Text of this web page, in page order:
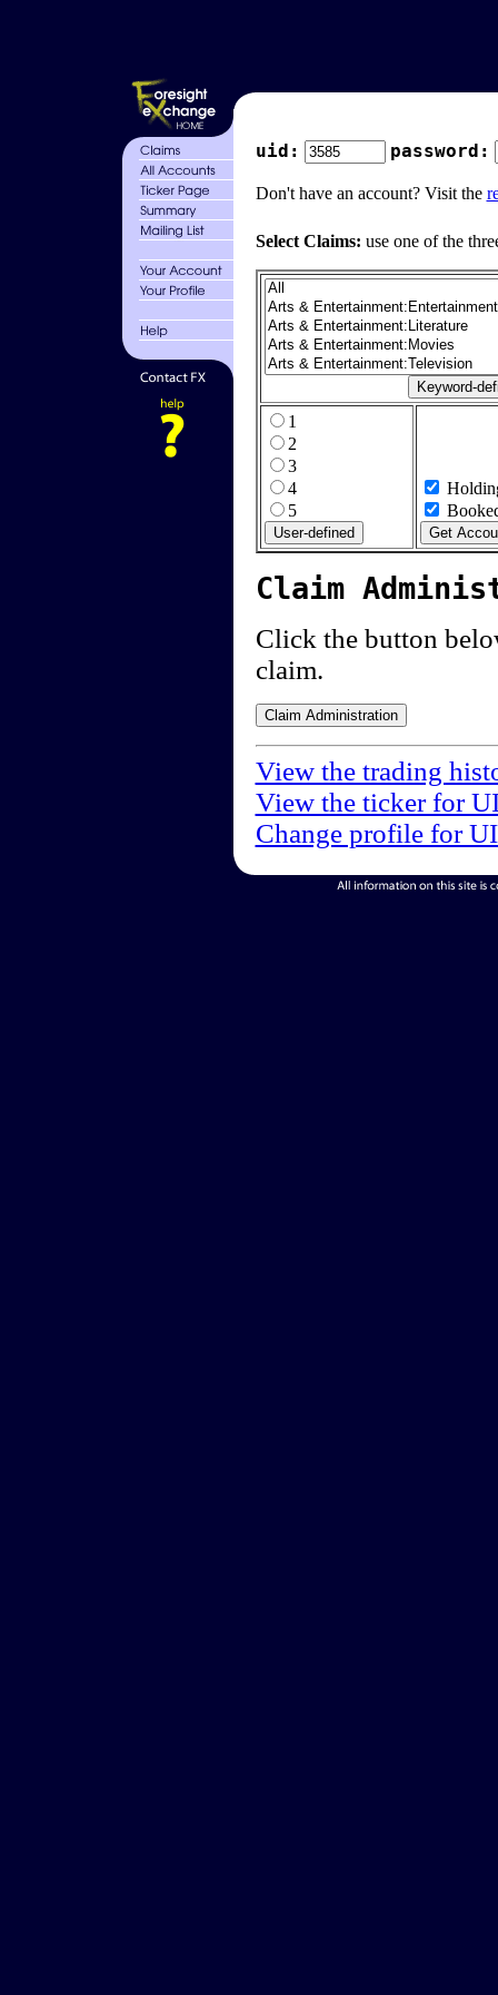
uid: password:
Don't have an account? Visit the
Select Claims: use one of the
1
2
3
4
5
Claim
Click the button
claim.
View the trading
View the ticker for
Change profile for